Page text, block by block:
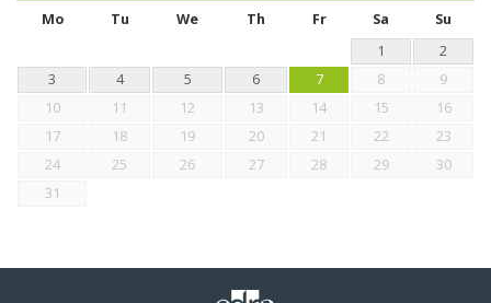
Mo Tu We Th Fr Sa
Su
1
2
3
4 5 6 7 8
9
10
11 12 13 14 15
16
17
18 19 20 21 22
23
24
25 26 27 28 29
30
31